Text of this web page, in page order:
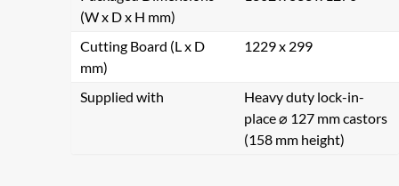
(W x D x H mm)
Cutting Board (L x D
mm)
1229 x 299
Supplied with
Heavy duty lock-in-
place ⌀ 127 mm castors
(158 mm height)